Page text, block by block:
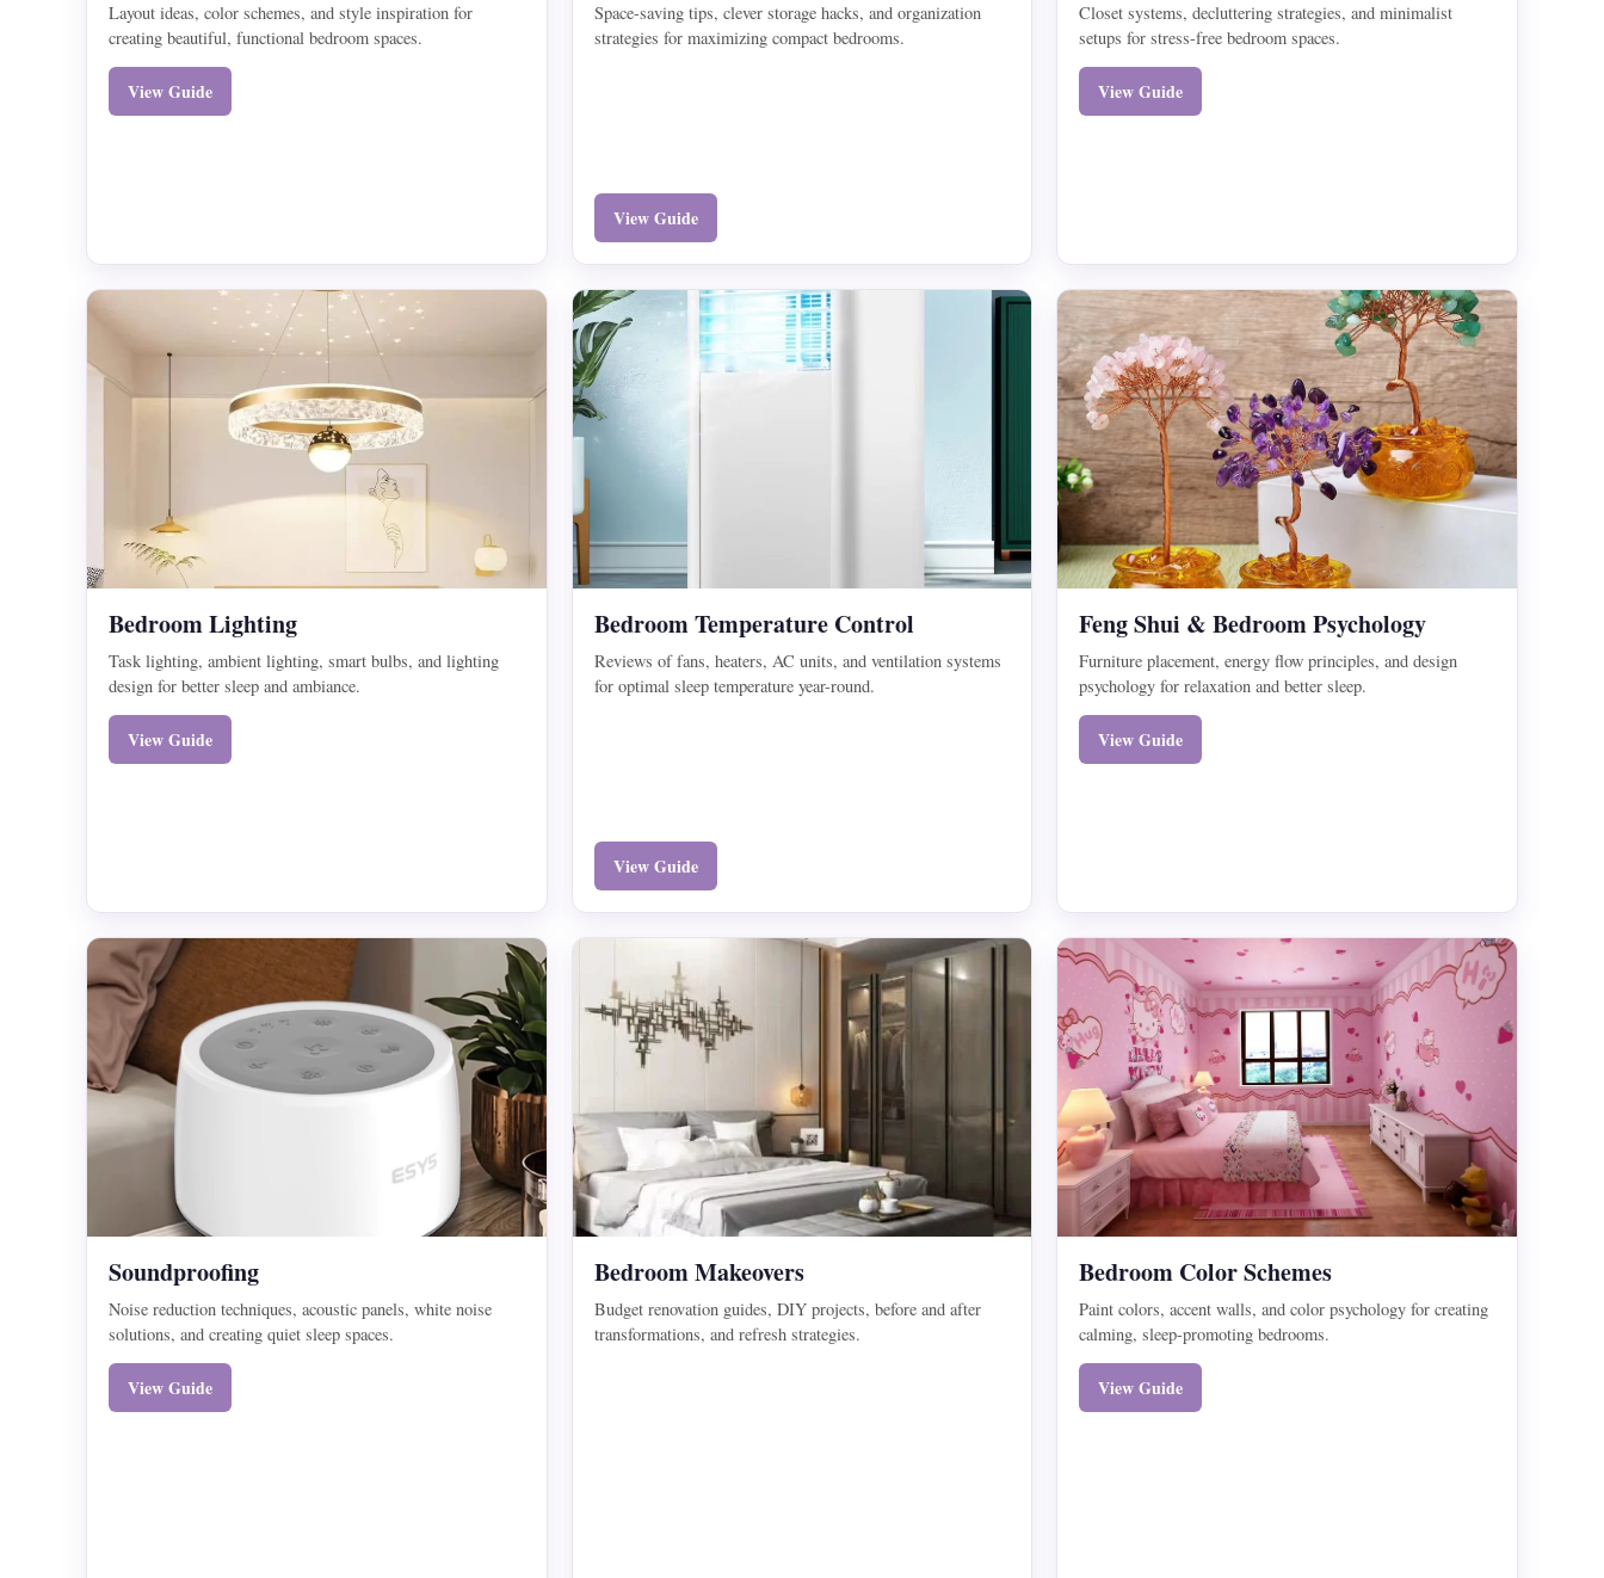
Layout ideas, color schemes, and style inspiration for
creating beautiful, functional bedroom spaces.
View Guide
Space-saving tips, clever storage hacks, and organization
strategies for maximizing compact bedrooms.
View Guide
Closet systems, decluttering strategies, and minimalist
setups for stress-free bedroom spaces.
View Guide
Bedroom Lighting
Task lighting, ambient lighting, smart bulbs, and lighting
design for better sleep and ambiance.
View Guide
Bedroom Temperature Control
Reviews of fans, heaters, AC units, and ventilation systems
for optimal sleep temperature year-round.
View Guide
Feng Shui & Bedroom Psychology
Furniture placement, energy flow principles, and design
psychology for relaxation and better sleep.
View Guide
Soundproofing
Noise reduction techniques, acoustic panels, white noise
solutions, and creating quiet sleep spaces.
View Guide
Bedroom Makeovers
Budget renovation guides, DIY projects, before and after
transformations, and refresh strategies.
Bedroom Color Schemes
Paint colors, accent walls, and color psychology for creating
calming, sleep-promoting bedrooms.
View Guide